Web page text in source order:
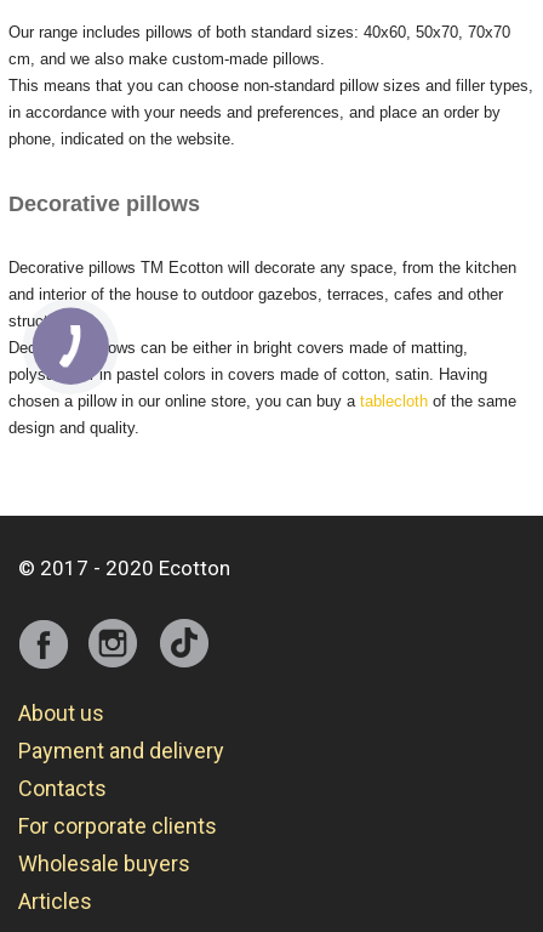
Our range includes pillows of both standard sizes: 40x60, 50x70, 70x70
cm, and we also make custom-made pillows.
This means that you can choose non-standard pillow sizes and filler types,
in accordance with your needs and preferences, and place an order by
phone, indicated on the website.
Decorative pillows
Decorative pillows TM Ecotton will decorate any space, from the kitchen
and interior of the house to outdoor gazebos, terraces, cafes and other
structures.
Decorative pillows can be either in bright covers made of matting,
polysatin, or in pastel colors in covers made of cotton, satin. Having
chosen a pillow in our online store, you can buy a tableclothof the same
design and quality.
© 2017 - 2020 Ecotton
About us
Payment and delivery
Contacts
For corporate clients
Wholesale buyers
Articles